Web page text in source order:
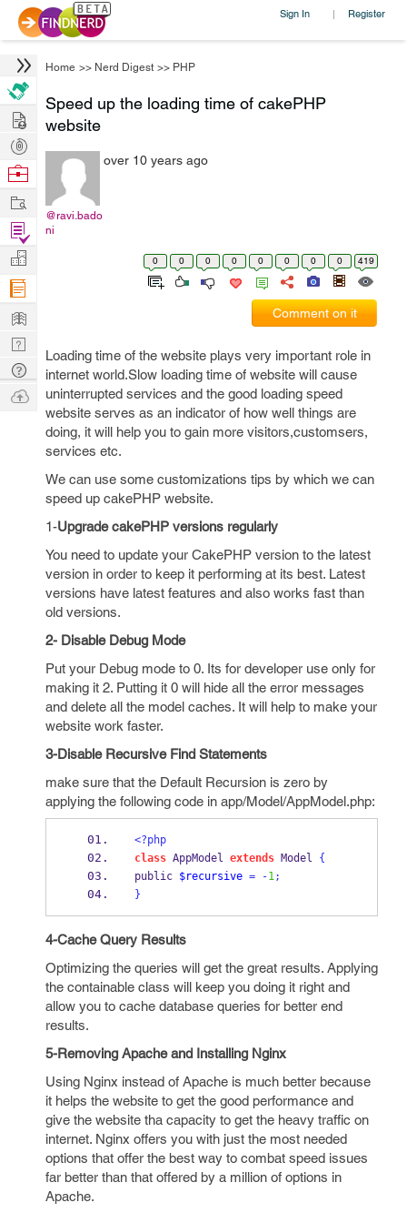
Sign In | Register
Home >> Nerd Digest >> PHP
Speed up the loading time of cakePHP
website
@ravi.bado
ni
over 10 years ago
0 0 0 0 0 0 0 0 419
Comment on it
Loading time of the website plays very important role in
internet world.Slow loading time of website will cause
uninterrupted services and the good loading speed
website serves as an indicator of how well things are
doing, it will help you to gain more visitors,customsers,
services etc.
We can use some customizations tips by which we can
speed up cakePHP website.
1-Upgrade cakePHP versions regularly
You need to update your CakePHP version to the latest
version in order to keep it performing at its best. Latest
versions have latest features and also works fast than
old versions.
2- Disable Debug Mode
Put your Debug mode to 0. Its for developer use only for
making it 2. Putting it 0 will hide all the error messages
and delete all the model caches. It will help to make your
website work faster.
3-Disable Recursive Find Statements
make sure that the Default Recursion is zero by
applying the following code in app/Model/AppModel.php:
<?php
class AppModel extends Model
{
public $recursive = -1;
}
4-Cache Query Results
Optimizing the queries will get the great results. Applying
the containable class will keep you doing it right and
allow you to cache database queries for better end
results.
5-Removing Apache and Installing Nginx
Using Nginx instead of Apache is much better because
it helps the website to get the good performance and
give the website tha capacity to get the heavy traffic on
internet. Nginx offers you with just the most needed
options that offer the best way to combat speed issues
far better than that offered by a million of options in
Apache.
Hire
Post
Projects
Browse
Work
Find
Projects
Manage
Company
Learn
Nerd
Digest
Tech
Q & A
Ask